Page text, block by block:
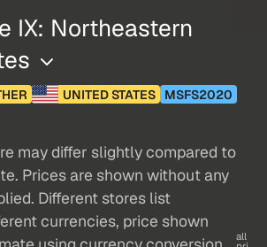
IX: Northeastern
UNITED STATES MSFS2020
may differ slightly compared to
Prices are shown without any
Different stores list
currencies, price shown
all